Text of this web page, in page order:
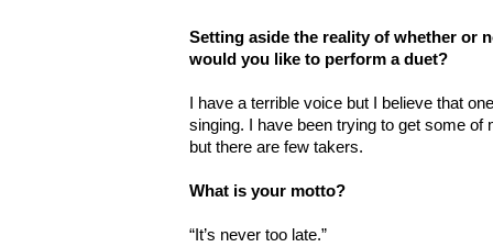
Setting aside the reality of whether or
would you like to perform a duet?
I have a terrible voice but I believe that
singing. I have been trying to get some of
but there are few takers.
What is your motto?
“It’s never too late.”